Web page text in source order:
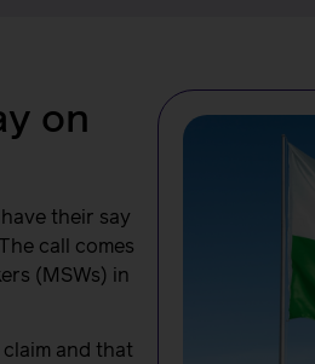
on
their say
call comes
(MSWs) in
claim and that